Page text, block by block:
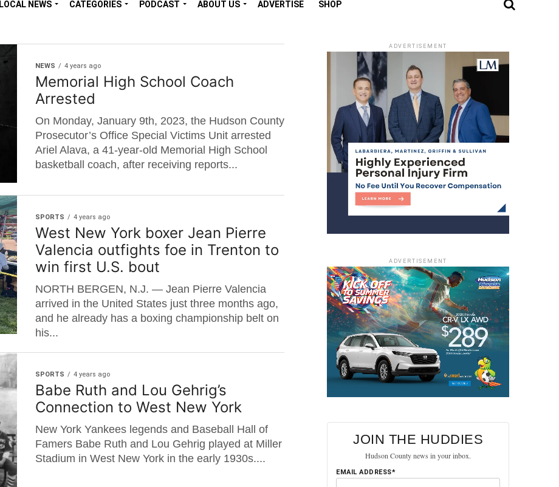
LOCAL NEWS CATEGORIES PODCAST ABOUT US ADVERTISE SHOP
NEWS 4 years ago
Memorial High School Coach
Arrested
On Monday, January 9th, 2023, the Hudson County
Prosecutor’s Office Special Victims Unit arrested
Ariel Alava, a 41-year-old Memorial High School
basketball coach, after receiving reports...
SPORTS 4 years ago
West New York boxer Jean Pierre
Valencia outfights foe in Trenton to
win first U.S. bout
NORTH BERGEN, N.J. — Jean Pierre Valencia
arrived in the United States just three months ago,
and he already has a boxing championship belt on
his...
SPORTS 4 years ago
Babe Ruth and Lou Gehrig’s
Connection to West New York
New York Yankees legends and Baseball Hall of
Famers Babe Ruth and Lou Gehrig played at Miller
Stadium in West New York in the early 1930s....
ADVERTISEMENT
ADVERTISEMENT
JOIN THE HUDDIES
Hudson County news in your inbox.
EMAIL ADDRESS*